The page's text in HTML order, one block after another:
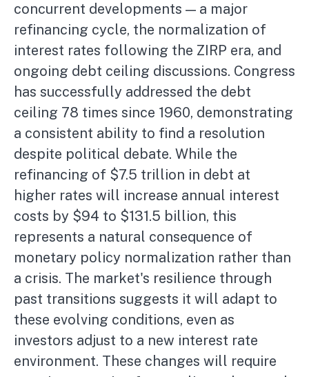
concurrent developments — a major
refinancing cycle, the normalization of
interest rates following the ZIRP era, and
ongoing debt ceiling discussions. Congress
has successfully addressed the debt
ceiling 78 times since 1960, demonstrating
a consistent ability to find a resolution
despite political debate. While the
refinancing of $7.5 trillion in debt at
higher rates will increase annual interest
costs by $94 to $131.5 billion, this
represents a natural consequence of
monetary policy normalization rather than
a crisis. The market's resilience through
past transitions suggests it will adapt to
these evolving conditions, even as
investors adjust to a new interest rate
environment. These changes will require